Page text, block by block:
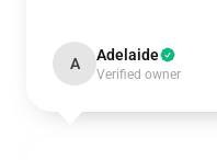
A Adelaide
Verified owner